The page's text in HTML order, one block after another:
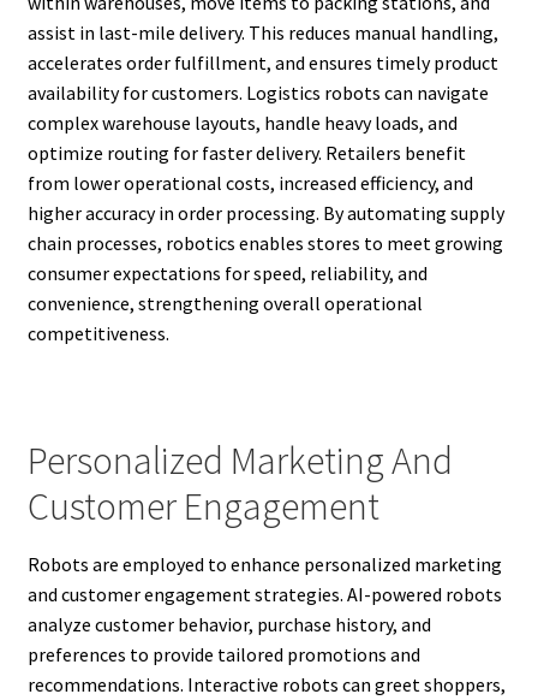
assist in last-mile delivery. This reduces manual handling,
accelerates order fulfillment, and ensures timely product
availability for customers. Logistics robots can navigate
complex warehouse layouts, handle heavy loads, and
optimize routing for faster delivery. Retailers benefit
from lower operational costs, increased efficiency, and
higher accuracy in order processing. By automating supply
chain processes, robotics enables stores to meet growing
consumer expectations for speed, reliability, and
convenience, strengthening overall operational
competitiveness.
Personalized Marketing And
Customer Engagement
Robots are employed to enhance personalized marketing
and customer engagement strategies. AI-powered robots
analyze customer behavior, purchase history, and
preferences to provide tailored promotions and
recommendations. Interactive robots can greet shoppers,